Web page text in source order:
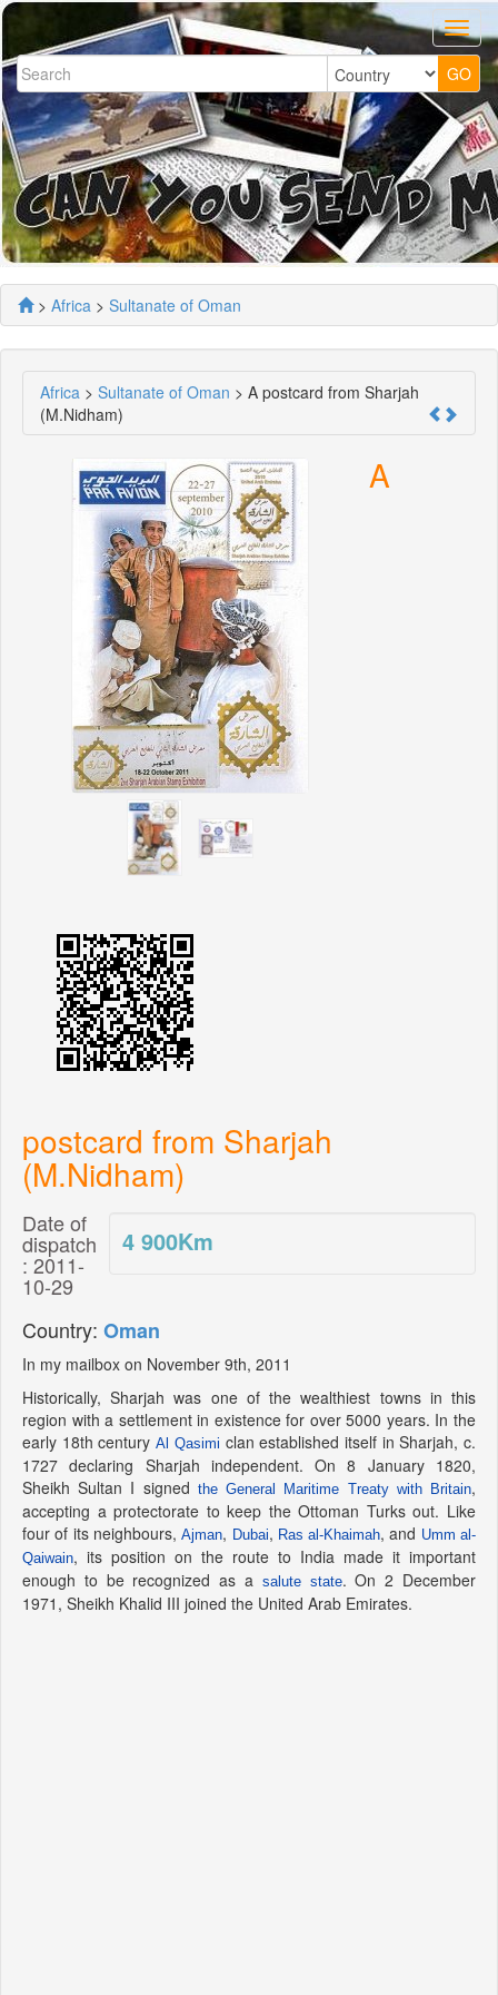
> Africa > Sultanate of Oman
Africa > Sultanate of Oman > A postcard from Sharjah
(M.Nidham)
A
postcard from Sharjah
(M.Nidham)
4 900Km
Date of
dispatch
: 2011-
10-29
Country: Oman
In my mailbox on November 9th, 2011
Historically, Sharjah was one of the wealthiest towns in this
region with a settlement in existence for over 5000 years. In the
early 18th centuryAl Qasimi clan established itself in Sharjah, c.
1727 declaring Sharjah independent. On 8 January 1820,
Sheikh Sultan I signed the General Maritime Treaty with Britain,
accepting a protectorate to keep the Ottoman Turks out. Like
four of its neighbours,Ajman, Dubai, Ras al-Khaimah, and Umm al-
Qaiwain, its position on the route to India made it important
enough to be recognized as a salute state. On 2 December
1971, Sheikh Khalid III joined the United Arab Emirates.